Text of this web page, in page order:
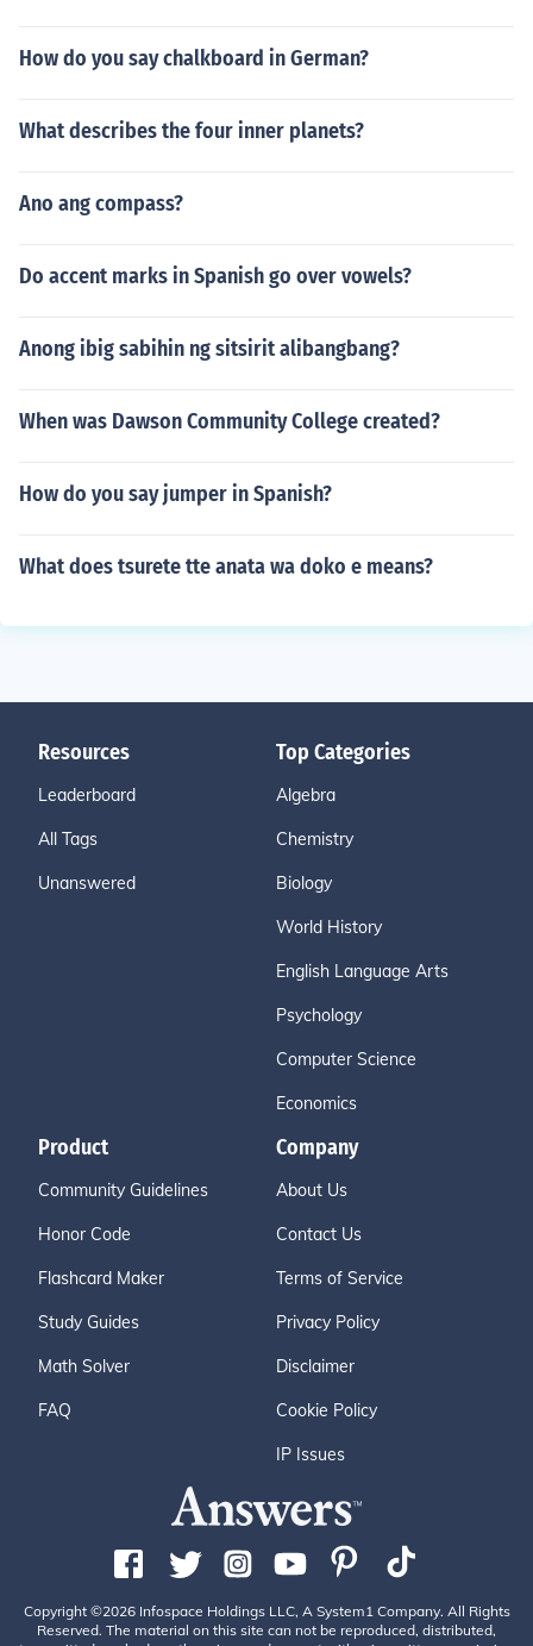
How do you say chalkboard in German?
What describes the four inner planets?
Ano ang compass?
Do accent marks in Spanish go over vowels?
Anong ibig sabihin ng sitsirit alibangbang?
When was Dawson Community College created?
How do you say jumper in Spanish?
What does tsurete tte anata wa doko e means?
Resources
Leaderboard
All Tags
Unanswered
Top Categories
Algebra
Chemistry
Biology
World History
English Language Arts
Psychology
Computer Science
Economics
Product
Community Guidelines
Honor Code
Flashcard Maker
Study Guides
Math Solver
FAQ
Company
About Us
Contact Us
Terms of Service
Privacy Policy
Disclaimer
Cookie Policy
IP Issues
Copyright ©2026 Infospace Holdings LLC, A System1 Company. All Rights
Reserved. The material on this site can not be reproduced, distributed,